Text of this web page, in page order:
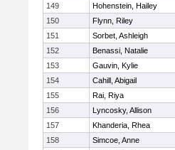
149
Hohenstein, Hailey
150
Flynn, Riley
151
Sorbet, Ashleigh
152
Benassi, Natalie
153
Gauvin, Kylie
154
Cahill, Abigail
155
Rai, Riya
156
Lyncosky, Allison
157
Khanderia, Rhea
158
Simcoe, Anne